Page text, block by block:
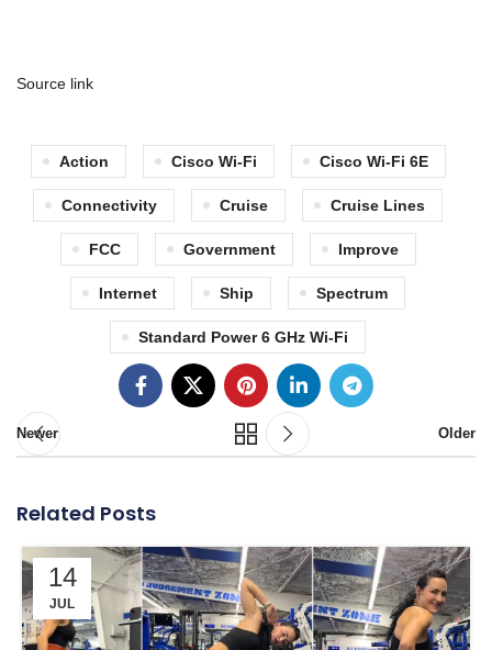
Source link
Action Cisco Wi-Fi Cisco Wi-Fi 6E
Connectivity Cruise Cruise Lines
FCC Government Improve
Internet Ship Spectrum
Standard Power 6 GHz Wi-Fi
Newer Older
Related Posts
14
JUL